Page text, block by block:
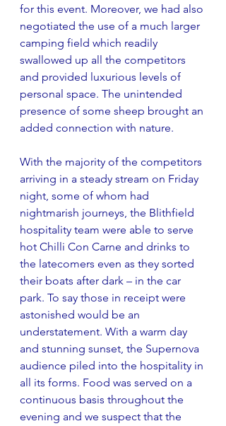
for this event. Moreover, we had also
negotiated the use of a much larger
camping field which readily
swallowed up all the competitors
and provided luxurious levels of
personal space. The unintended
presence of some sheep brought an
added connection with nature.
With the majority of the competitors
arriving in a steady stream on Friday
night, some of whom had
nightmarish journeys, the Blithfield
hospitality team were able to serve
hot Chilli Con Carne and drinks to
the latecomers even as they sorted
their boats after dark – in the car
park. To say those in receipt were
astonished would be an
understatement. With a warm day
and stunning sunset, the Supernova
audience piled into the hospitality in
all its forms. Food was served on a
continuous basis throughout the
evening and we suspect that the